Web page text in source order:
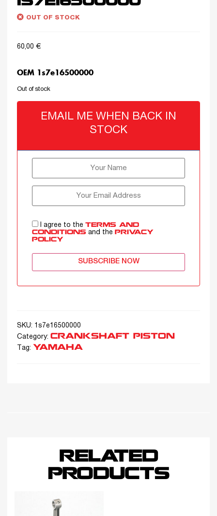
OUT OF STOCK
60,00 €
OEM 1s7e16500000
Out of stock
EMAIL ME WHEN BACK IN
STOCK
I agree to the TERMS AND
CONDITIONS and the
PRIVACY
POLICY
SUBSCRIBE NOW
SKU: 1s7e16500000
Category: CRANKSHAFT PISTON
Tag: YAMAHA
RELATED
PRODUCTS